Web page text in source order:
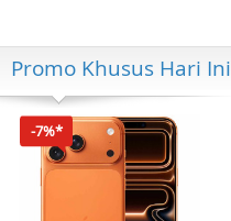
Promo Khusus Hari Ini
-7%*